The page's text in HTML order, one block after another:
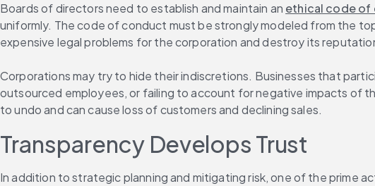
Boards of directors need to establish and maintain an ethical code of
uniformly. The code of conduct must be strongly modeled from the
expensive legal problems for the corporation and destroy its
Corporations may try to hide their indiscretions. Businesses that
outsourced employees, or failing to account for negative impacts of
to undo and can cause loss of customers and declining sales.
Transparency Develops Trust
In addition to strategic planning and mitigating risk, one of the prime